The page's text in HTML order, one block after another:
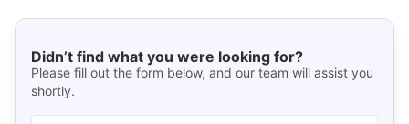
Didn’t find what you were looking for?
Please fill out the form below, and our team will assist you
shortly.